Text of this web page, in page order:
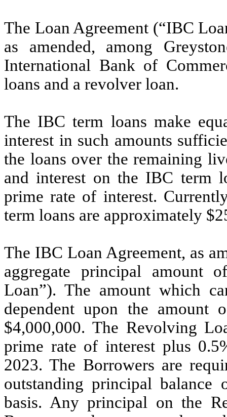
The Loan Agreement (“IBC
as amended, among
International Bank of
loans and a revolver loan.
The IBC term loans make
interest in such amounts
the loans over the remaining
and interest on the IBC term
prime rate of interest.
term loans are approximately $
The IBC Loan Agreement, as
aggregate principal amount
Loan”). The amount which
dependent upon the amount
$4,000,000. The Revolving
prime rate of interest plus 0.5
2023. The Borrowers are
outstanding principal
basis. Any principal on the